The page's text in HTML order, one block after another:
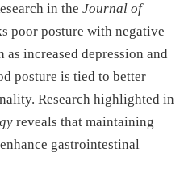
in the Journal of
poor posture with negative
as increased depression and
posture is tied to better
Research highlighted in
reveals that maintaining
gastrointestinal